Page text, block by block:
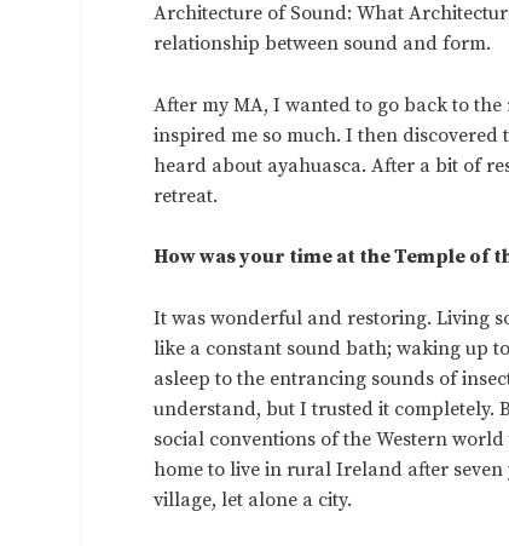
Architecture of Sound: What
relationship between sound and form.
After my MA, I wanted to go back to
inspired me so much. I then discovered
heard about ayahuasca. After a bit of
retreat.
How was your time at the Temple of
It was wonderful and restoring. Living
like a constant sound bath; waking up
asleep to the entrancing sounds of
understand, but I trusted it completely.
social conventions of the Western
home to live in rural Ireland after
village, let alone a city.